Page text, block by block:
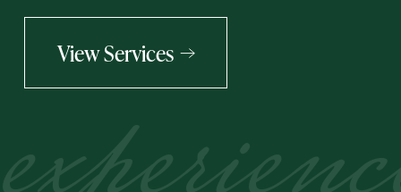
View Services